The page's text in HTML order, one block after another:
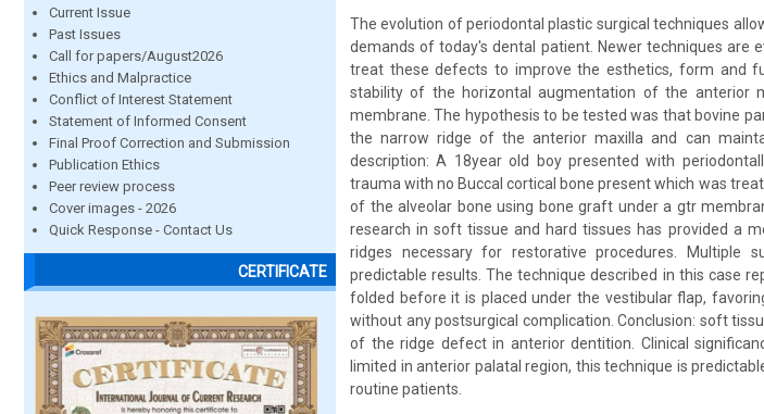
Current Issue
Past Issues
Call for papers/August2026
Ethics and Malpractice
Conflict of Interest Statement
Statement of Informed Consent
Final Proof Correction and Submission
Publication Ethics
Peer review process
Cover images - 2026
Quick Response - Contact Us
CERTIFICATE
The evolution of periodontal plastic surgical techniques
demands of today's dental patient. Newer techniques are
treat these defects to improve the esthetics, form and
stability of the horizontal augmentation of the anterior
membrane. The hypothesis to be tested was that bovine
the narrow ridge of the anterior maxilla and can
description: A 18year old boy presented with
trauma with no Buccal cortical bone present which was
of the alveolar bone using bone graft under a gtr
research in soft tissue and hard tissues has provided a
ridges necessary for restorative procedures. Multiple
predictable results. The technique described in this case
folded before it is placed under the vestibular flap,
without any postsurgical complication. Conclusion: soft
of the ridge defect in anterior dentition. Clinical
limited in anterior palatal region, this technique is
routine patients.